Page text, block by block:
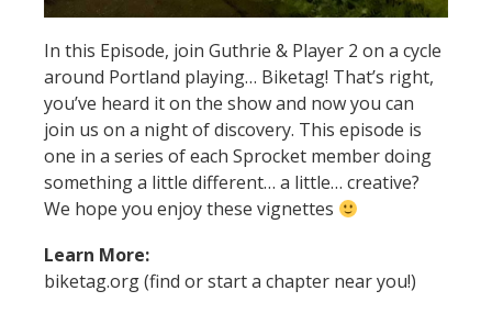
In this Episode, join Guthrie & Player 2 on a cycle
around Portland playing… Biketag! That’s right,
you’ve heard it on the show and now you can
join us on a night of discovery. This episode is
one in a series of each Sprocket member doing
something a little different… a little… creative?
We hope you enjoy these vignettes
Learn More:
biketag.org (find or start a chapter near you!)